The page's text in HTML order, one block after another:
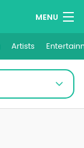
MENU
Artists